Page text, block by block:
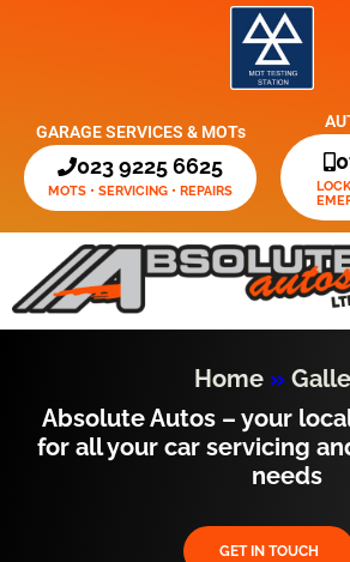
GARAGE SERVICES & MOTs
023 9225 6625
MOTS • SERVICING • REPAIRS
Home »
Absolute Autos – your
for all your car servicing
needs
GET IN TOUCH